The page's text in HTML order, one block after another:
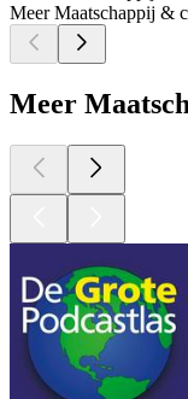
Meer Maatschappij &
Meer